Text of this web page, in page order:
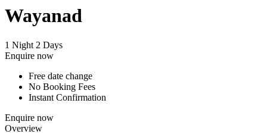
Wayanad
1 Night 2 Days
Enquire now
Free date change
No Booking Fees
Instant Confirmation
Enquire now
Overview